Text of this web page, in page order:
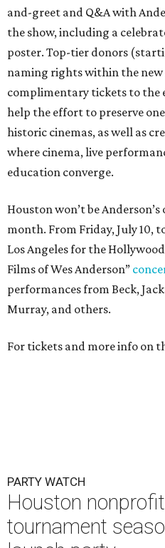
and-greet and Q&A with
the show, including a
poster. Top-tier donors
naming rights within the
complimentary tickets to the
help the effort to preserve
historic cinemas, as well as
where cinema, live
education converge.
Houston won’t be
month. From Friday, July 10,
Los Angeles for the
Films of Wes Anderson”
performances from Beck,
Murray, and others.
For tickets and more info on
PARTY WATCH
Houston
tournament